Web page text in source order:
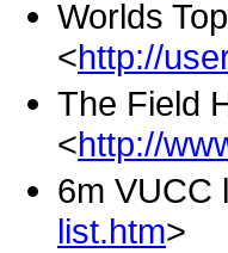
Worlds
<http://
The Field
<http://
6m VUCC
list.htm>